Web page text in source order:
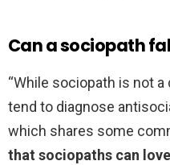
Can a sociopath
“While sociopath is not
tend to diagnose
which shares some
that sociopaths can